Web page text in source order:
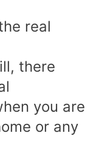
real
there
you are
or any